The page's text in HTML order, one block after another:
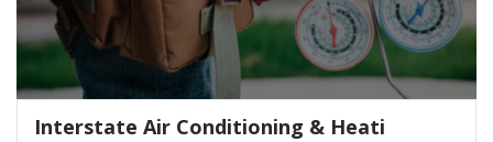
Interstate Air Conditioning & Heati